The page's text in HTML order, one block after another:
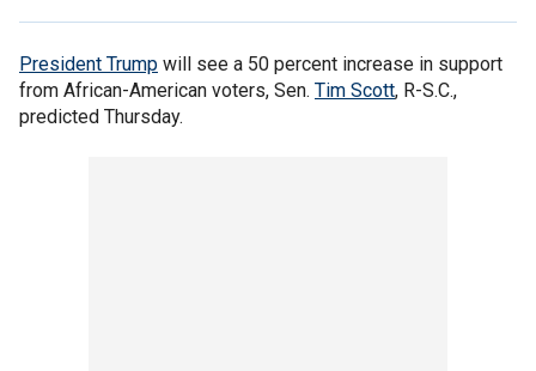
President Trump will see a 50 percent increase in support
from African-American voters, Sen. Tim Scott, R-S.C.,
predicted Thursday.